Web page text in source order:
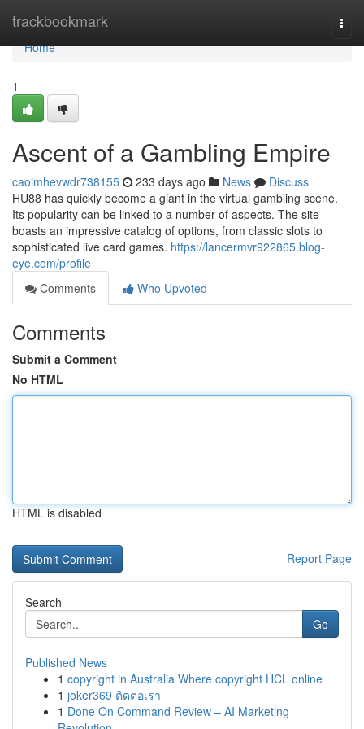
trackbookmark
Home
Home
1
Ascent of a Gambling Empire
caoimhevwdr738155 233 days ago News
Discuss
HU88 has quickly become a giant in the virtual gambling scene.
Its popularity can be linked to a number of aspects. The site
boasts an impressive catalog of options, from classic slots to
sophisticated live card games. https://lancermvr922865.blog-
eye.com/profile
Comments
Who Upvoted
Comments
Submit a Comment
No HTML
HTML is disabled
Report Page
Search
Go
Published News
1 copyright in Australia Where copyright HCL online
1 joker369 ติดต่อเรา
1 Done On Command Review – AI Marketing